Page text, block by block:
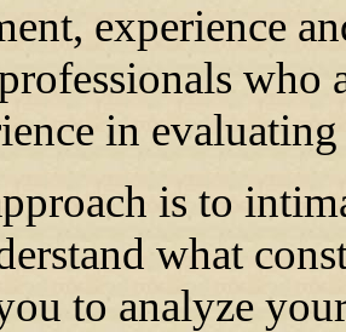
experience
in
is to
what
to analyze